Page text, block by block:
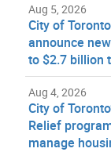
Aug 5, 2026
City of
announce
to $2.7 billion
Aug 4, 2026
City of
Relief
manage